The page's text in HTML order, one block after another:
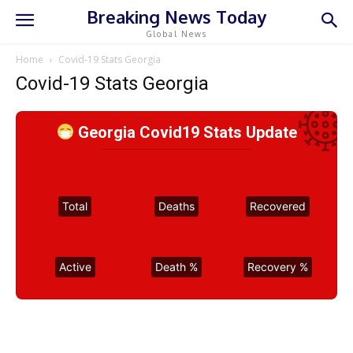
Breaking News Today
Global News
Home Covid-19 Stats Georgia
Covid-19 Stats Georgia
Georgia Covid19 Stats Update
Total Deaths Recovered
Active Death % Recovery %